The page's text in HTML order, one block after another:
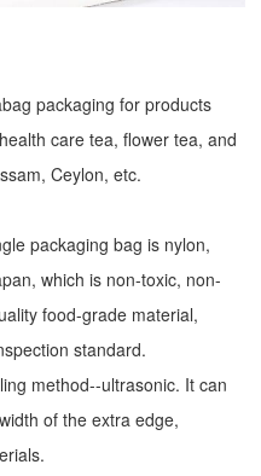
packaging for products
care tea, flower tea, and
Ceylon, etc.
packaging bag is nylon,
which is non-toxic, non-
food-grade material,
standard.
method--ultrasonic. It can
of the extra edge,